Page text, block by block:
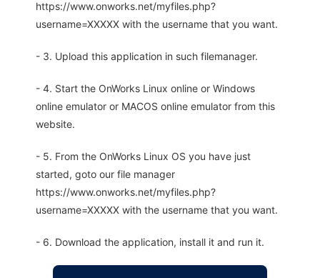
https://www.onworks.net/myfiles.php?
username=XXXXX with the username that you want.
- 3. Upload this application in such filemanager.
- 4. Start the OnWorks Linux online or Windows
online emulator or MACOS online emulator from this
website.
- 5. From the OnWorks Linux OS you have just
started, goto our file manager
https://www.onworks.net/myfiles.php?
username=XXXXX with the username that you want.
- 6. Download the application, install it and run it.